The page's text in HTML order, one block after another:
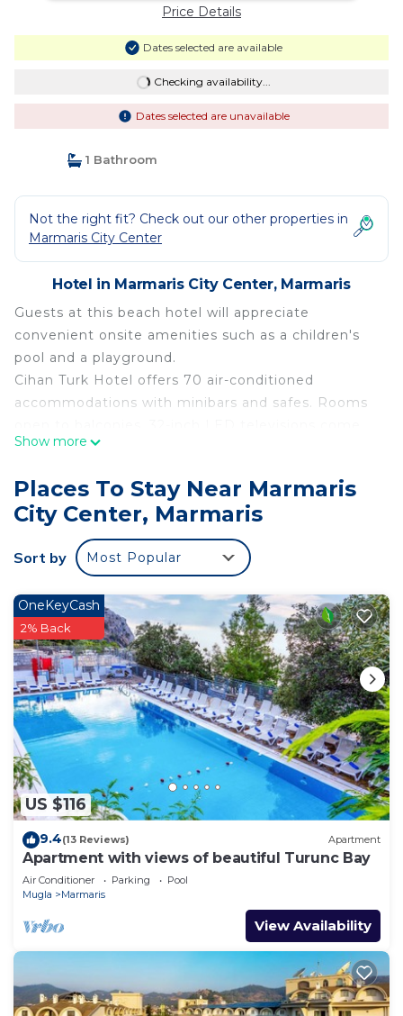
Price Details
Dates selected are available
Checking availability...
Dates selected are unavailable
1 Bathroom
Not the right fit? Check out our other properties in
Marmaris City Center
Hotel in Marmaris City Center, Marmaris
Guests at this beach hotel will appreciate
convenient onsite amenities such as a children's
pool and a playground.
Cihan Turk Hotel offers 70 air-conditioned
accommodations with minibars and safes. Rooms
with satellite channels. Bathrooms include
hair dryers. Cribs/infant beds (complimentary) are
also available. Housekeeping is provided daily.
An outdoor pool and a children's pool are on site.
Other recreational amenities include a sauna.
The recreational activities listed below are
available either on site or nearby; fees may apply.
Show more
Places To Stay Near Marmaris
City Center, Marmaris
Sort by Most Popular
US $116
OneKeyCash
2% Back
9.4(13 Reviews) Apartment
Apartment with views of beautiful Turunc Bay
Air Conditioner Parking
Pool
Mugla
Marmaris
View Availability